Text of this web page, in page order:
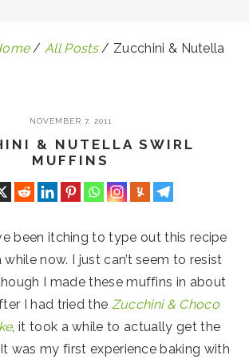
/ All Posts / Zucchini & Nutella
NOVEMBER 7, 2011
& NUTELLA SWIRL
MUFFINS
been itching to type out this recipe
now. I just can’t seem to resist
I made these muffins in about
I had tried the Zucchini & Choco
, it took a while to actually get the
was my first experience baking with